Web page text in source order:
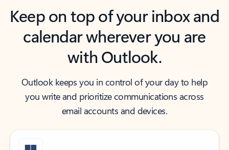
Keep on top of your inbox and
calendar wherever you are
with Outlook.
Outlook keeps you in control of your day to help
you write and prioritize communications across
email accounts and devices.